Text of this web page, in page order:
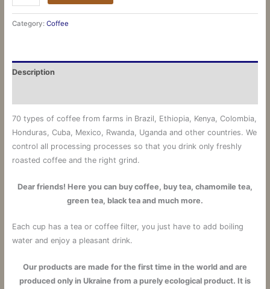
Category: Coffee
Description
70 types of coffee from farms in Brazil, Ethiopia, Kenya, Colombia,
Honduras, Cuba, Mexico, Rwanda, Uganda and other countries. We
control all processing processes so that you drink only freshly
roasted coffee and the right grind.
Dear friends! Here you can buy coffee, buy tea, chamomile tea,
green tea, black tea and much more.
Each cup has a tea or coffee filter, you just have to add boiling
water and enjoy a pleasant drink.
Our products are made for the first time in the world and are
produced only in Ukraine from a purely ecological product. It is